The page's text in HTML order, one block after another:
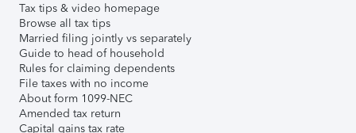
Tax tips & video homepage
Browse all tax tips
Married filing jointly vs separately
Guide to head of household
Rules for claiming dependents
File taxes with no income
About form 1099-NEC
Amended tax return
Capital gains tax rate